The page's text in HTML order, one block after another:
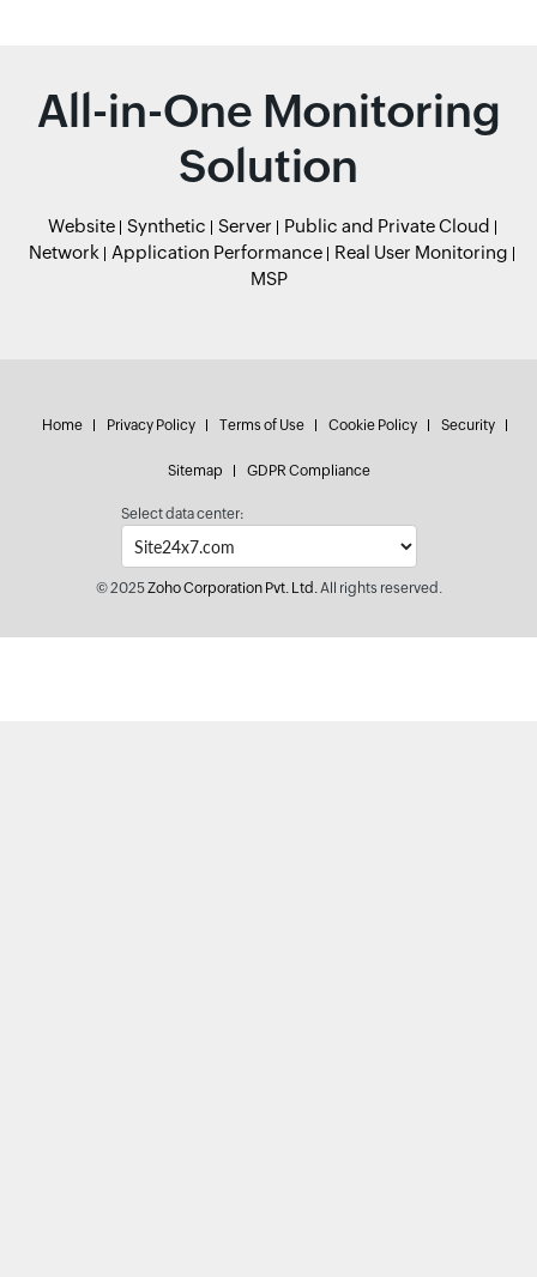
All-in-One Monitoring
Solution
Website Synthetic Server
Public and Private Cloud
Network
Application Performance
Real User Monitoring
MSP
Home Privacy Policy Terms of Use Cookie Policy Security
Sitemap GDPR Compliance
Select data center:
© 2025Zoho Corporation Pvt. Ltd.All rights reserved.